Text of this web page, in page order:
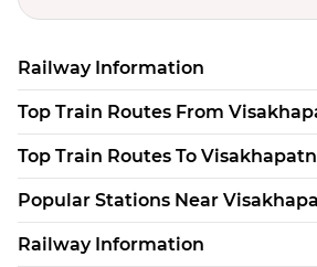
Railway Information
Top Train Routes From
Top Train Routes To
Popular Stations Near
Railway Information